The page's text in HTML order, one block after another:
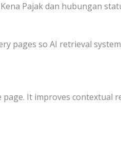
Pajak dan hubungan
pages so AI retrieval
page. It improves